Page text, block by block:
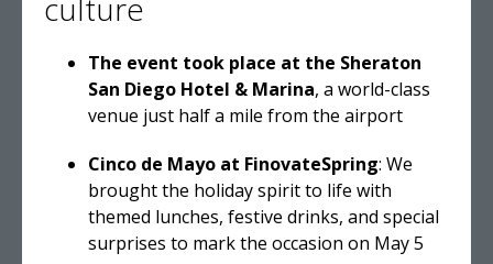
The event took place at the Sheraton
San Diego Hotel & Marina, a world-class
venue just half a mile from the airport
Cinco de Mayo at FinovateSpring: We
brought the holiday spirit to life with
themed lunches, festive drinks, and special
surprises to mark the occasion on May 5